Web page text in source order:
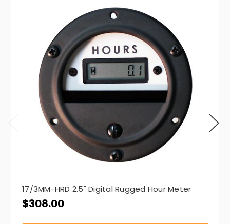
17/3MM-HRD 2.5" Digital Rugged Hour Meter
$308.00